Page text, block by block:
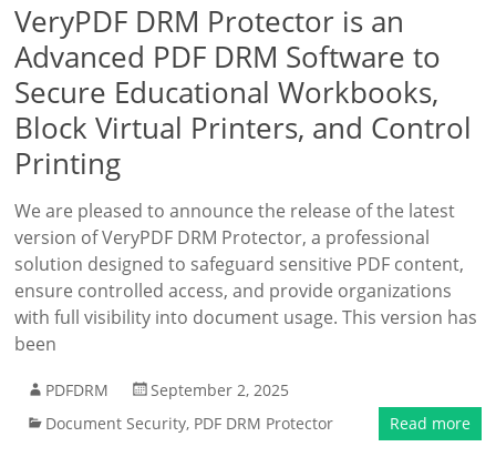
VeryPDF DRM Protector is an
Advanced PDF DRM Software to
Secure Educational Workbooks,
Block Virtual Printers, and Control
Printing
We are pleased to announce the release of the latest
version of VeryPDF DRM Protector, a professional
solution designed to safeguard sensitive PDF content,
ensure controlled access, and provide organizations
with full visibility into document usage. This version has
been
PDFDRM
September 2, 2025
Document Security, PDF DRM Protector Read more